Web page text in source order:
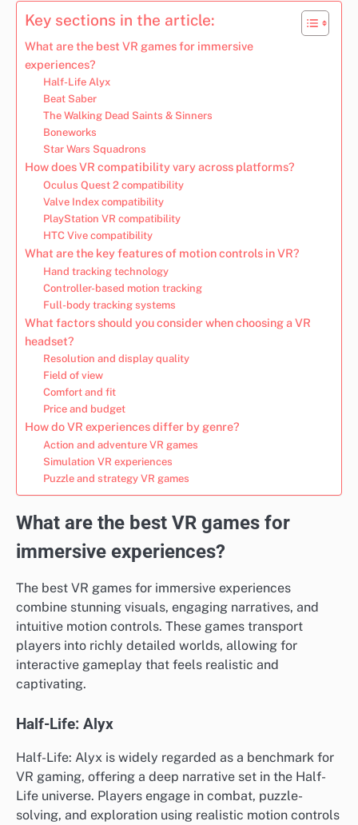
Key sections in the article:
What are the best VR games for immersive
experiences?
Half-Life Alyx
Beat Saber
The Walking Dead Saints & Sinners
Boneworks
Star Wars Squadrons
How does VR compatibility vary across platforms?
Oculus Quest 2 compatibility
Valve Index compatibility
PlayStation VR compatibility
HTC Vive compatibility
What are the key features of motion controls in VR?
Hand tracking technology
Controller-based motion tracking
Full-body tracking systems
What factors should you consider when choosing a VR
headset?
Resolution and display quality
Field of view
Comfort and fit
Price and budget
How do VR experiences differ by genre?
Action and adventure VR games
Simulation VR experiences
Puzzle and strategy VR games
What are the best VR games for
immersive experiences?
The best VR games for immersive experiences
combine stunning visuals, engaging narratives, and
intuitive motion controls. These games transport
players into richly detailed worlds, allowing for
interactive gameplay that feels realistic and
captivating.
Half-Life: Alyx
Half-Life: Alyx is widely regarded as a benchmark for
VR gaming, offering a deep narrative set in the Half-
Life universe. Players engage in combat, puzzle-
solving, and exploration using realistic motion controls